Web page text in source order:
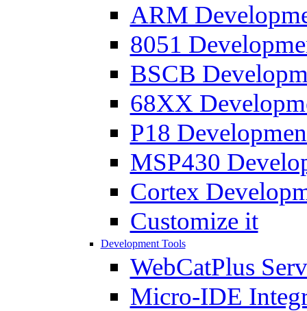
ARM
8051
BSCB
68XX
P18
MSP430
Cortex
Customize it
Development Tools
WebCatPlus
Micro-IDE